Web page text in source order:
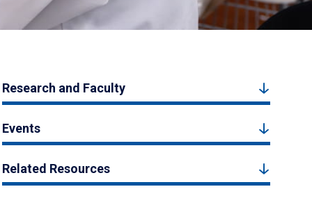
Research and Faculty
Events
Related Resources